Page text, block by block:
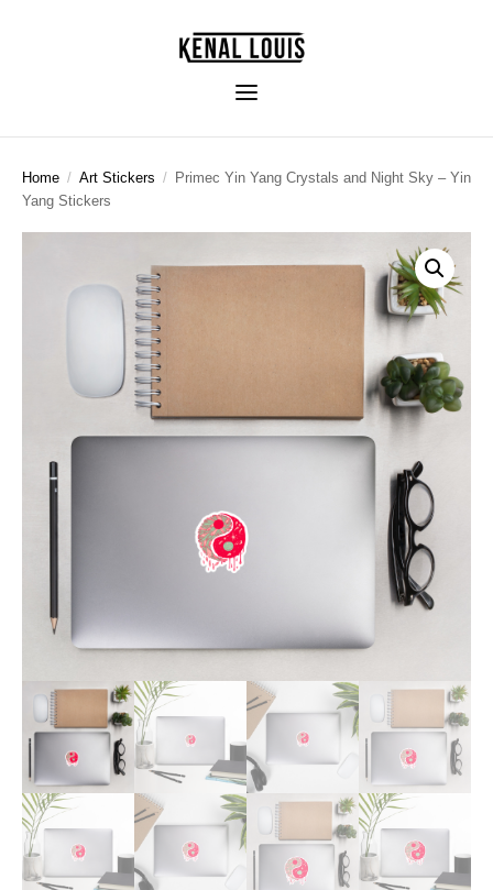
Home / Art Stickers / Primec Yin Yang Crystals and Night Sky – Yin
Yang Stickers